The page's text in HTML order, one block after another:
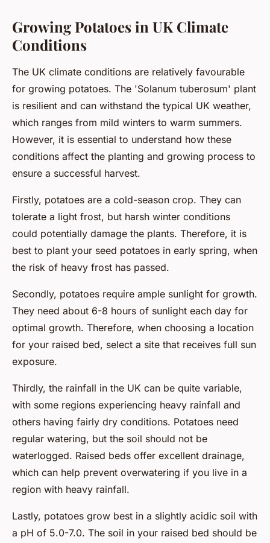
Growing Potatoes in UK Climate
Conditions
The UK climate conditions are relatively favourable
for growing potatoes. The 'Solanum tuberosum' plant
is resilient and can withstand the typical UK weather,
which ranges from mild winters to warm summers.
However, it is essential to understand how these
conditions affect the planting and growing process to
ensure a successful harvest.
Firstly, potatoes are a cold-season crop. They can
tolerate a light frost, but harsh winter conditions
could potentially damage the plants. Therefore, it is
best to plant your seed potatoes in early spring, when
the risk of heavy frost has passed.
Secondly, potatoes require ample sunlight for growth.
They need about 6-8 hours of sunlight each day for
optimal growth. Therefore, when choosing a location
for your raised bed, select a site that receives full sun
exposure.
Thirdly, the rainfall in the UK can be quite variable,
with some regions experiencing heavy rainfall and
others having fairly dry conditions. Potatoes need
regular watering, but the soil should not be
waterlogged. Raised beds offer excellent drainage,
which can help prevent overwatering if you live in a
region with heavy rainfall.
Lastly, potatoes grow best in a slightly acidic soil with
a pH of 5.0-7.0. The soil in your raised bed should be